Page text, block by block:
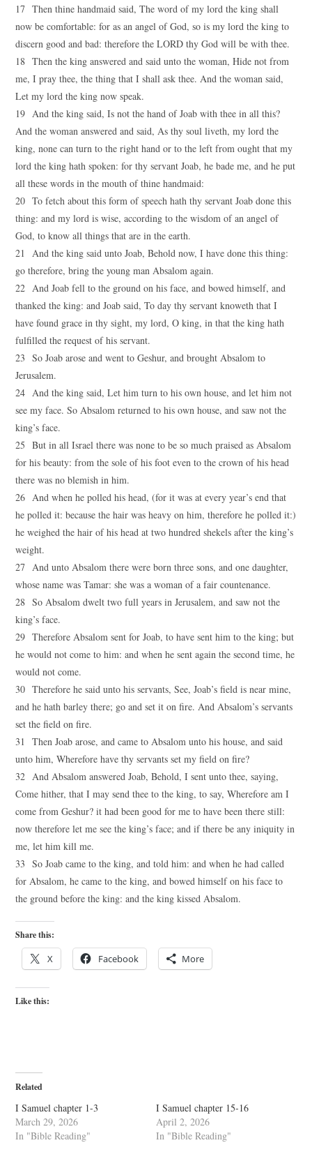
17 Then thine handmaid said, The word of my lord the king shall
now be comfortable: for as an angel of God, so is my lord the king to
discern good and bad: therefore the LORD thy God will be with thee.
18 Then the king answered and said unto the woman, Hide not from
me, I pray thee, the thing that I shall ask thee. And the woman said,
Let my lord the king now speak.
19 And the king said, Is not the hand of Joab with thee in all this?
And the woman answered and said, As thy soul liveth, my lord the
king, none can turn to the right hand or to the left from ought that my
lord the king hath spoken: for thy servant Joab, he bade me, and he put
all these words in the mouth of thine handmaid:
20 To fetch about this form of speech hath thy servant Joab done this
thing: and my lord is wise, according to the wisdom of an angel of
God, to know all things that are in the earth.
21 And the king said unto Joab, Behold now, I have done this thing:
go therefore, bring the young man Absalom again.
22 And Joab fell to the ground on his face, and bowed himself, and
thanked the king: and Joab said, To day thy servant knoweth that I
have found grace in thy sight, my lord, O king, in that the king hath
fulfilled the request of his servant.
23 So Joab arose and went to Geshur, and brought Absalom to
Jerusalem.
24 And the king said, Let him turn to his own house, and let him not
see my face. So Absalom returned to his own house, and saw not the
king’s face.
25 But in all Israel there was none to be so much praised as Absalom
for his beauty: from the sole of his foot even to the crown of his head
there was no blemish in him.
26 And when he polled his head, (for it was at every year’s end that
he polled it: because the hair was heavy on him, therefore he polled it:)
he weighed the hair of his head at two hundred shekels after the king’s
weight.
27 And unto Absalom there were born three sons, and one daughter,
whose name was Tamar: she was a woman of a fair countenance.
28 So Absalom dwelt two full years in Jerusalem, and saw not the
king’s face.
29 Therefore Absalom sent for Joab, to have sent him to the king; but
he would not come to him: and when he sent again the second time, he
would not come.
30 Therefore he said unto his servants, See, Joab’s field is near mine,
and he hath barley there; go and set it on fire. And Absalom’s servants
set the field on fire.
31 Then Joab arose, and came to Absalom unto his house, and said
unto him, Wherefore have thy servants set my field on fire?
32 And Absalom answered Joab, Behold, I sent unto thee, saying,
Come hither, that I may send thee to the king, to say, Wherefore am I
come from Geshur? it had been good for me to have been there still:
now therefore let me see the king’s face; and if there be any iniquity in
me, let him kill me.
33 So Joab came to the king, and told him: and when he had called
for Absalom, he came to the king, and bowed himself on his face to
the ground before the king: and the king kissed Absalom.
Share this:
X Facebook More
Like this:
Related
I Samuel chapter 1-3
March 29, 2026
In "Bible Reading"
I Samuel chapter 15-16
April 2, 2026
In "Bible Reading"